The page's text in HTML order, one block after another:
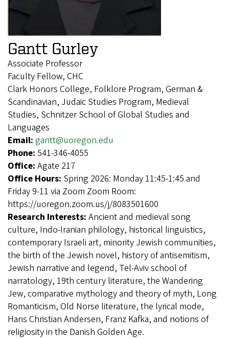
Gantt Gurley
Associate Professor
Faculty Fellow, CHC
Clark Honors College, Folklore Program, German &
Scandinavian, Judaic Studies Program, Medieval
Studies, Schnitzer School of Global Studies and
Languages
Email: gantt@uoregon.edu
Phone: 541-346-4055
Office: Agate 217
Office Hours: Spring 2026: Monday 11:45-1:45 and
Friday 9-11 via Zoom Zoom Room:
https://uoregon.zoom.us/j/8083501600
Research Interests: Ancient and medieval song
culture, Indo-Iranian philology, historical linguistics,
contemporary Israeli art, minority Jewish communities,
the birth of the Jewish novel, history of antisemitism,
Jewish narrative and legend, Tel-Aviv school of
narratology, 19th century literature, the Wandering
Jew, comparative mythology and theory of myth, Long
Romanticism, Old Norse literature, the lyrical mode,
Hans Christian Andersen, Franz Kafka, and notions of
religiosity in the Danish Golden Age.